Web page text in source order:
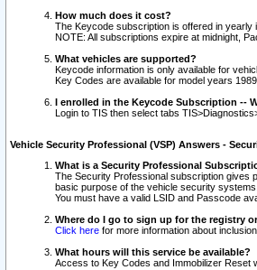
How much does it cost?
The Keycode subscription is offered in
NOTE: All subscriptions expire at midnight,
What vehicles are supported?
Keycode information is only available for
Key Codes are available for model years
I enrolled in the Keycode Subscription --
Login to TIS then select tabs
Vehicle Security Professional (VSP) Answers -
What is a Security Professional
The Security Professional subscription gives
basic purpose of the vehicle security systems.
You must have a valid LSID and Passcode
Where do I go to sign up for the registry
Click here for more information about
What hours will this service be available?
Access to Key Codes and Immobilizer Reset